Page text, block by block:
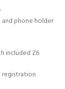
phone holder
included Z6
registration